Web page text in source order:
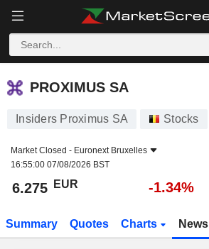
PROXIMUS SA
PROXIMUS SA
Insiders Proximus SA Stocks
Market Closed - Euronext Bruxelles
16:55:00 07/08/2026 BST
6.275 EUR -1.34%
Summary Quotes Charts News